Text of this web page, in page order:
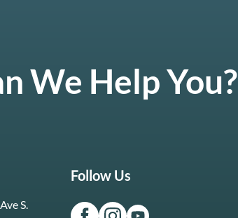
We Help You?
S.
Follow Us